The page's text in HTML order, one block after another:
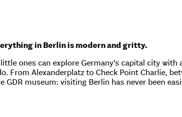
in Berlin is modern and gritty.
ones can explore Germany’s capital city
From Alexanderplatz to Check Point Charlie,
museum: visiting Berlin has never been